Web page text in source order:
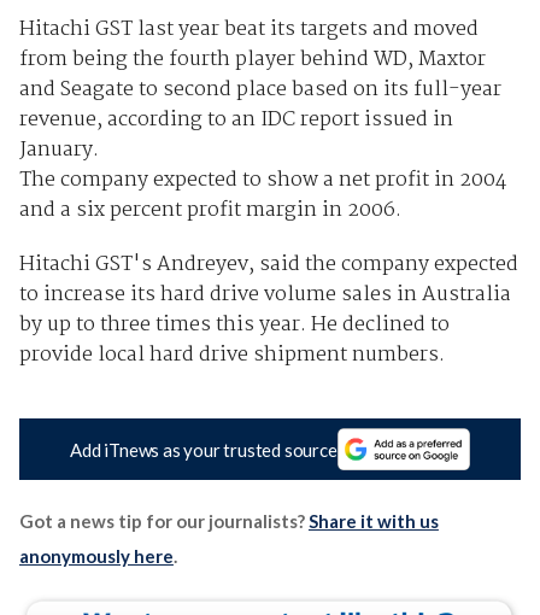
Hitachi GST last year beat its targets and moved
from being the fourth player behind WD, Maxtor
and Seagate to second place based on its full-year
revenue, according to an IDC report issued in
January.
The company expected to show a net profit in 2004
and a six percent profit margin in 2006.
Hitachi GST's Andreyev, said the company expected
to increase its hard drive volume sales in Australia
by up to three times this year. He declined to
provide local hard drive shipment numbers.
Add iTnews as your trusted source
Got a news tip for our journalists?Share it with us
anonymously here.